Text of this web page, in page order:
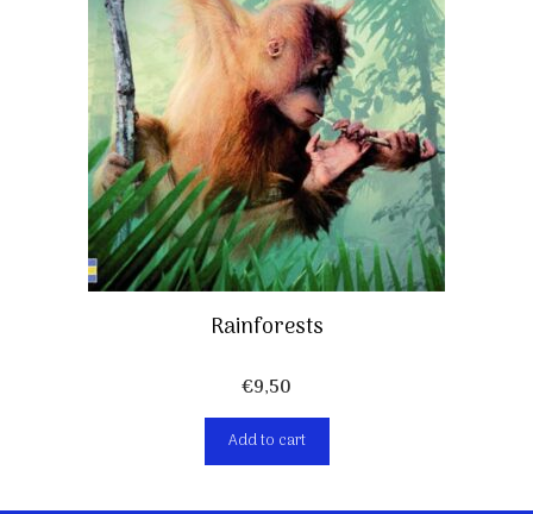
Rainforests
€9,50
Add to cart